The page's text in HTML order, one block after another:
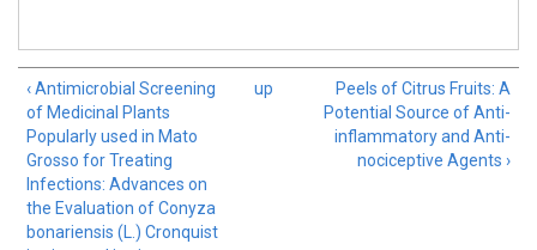
‹ Antimicrobial Screening
of Medicinal Plants
Popularly used in Mato
Grosso for Treating
Infections: Advances on
the Evaluation of Conyza
bonariensis (L.) Cronquist
up
Peels of Citrus Fruits: A
Potential Source of Anti-
inflammatory and Anti-
nociceptive Agents ›